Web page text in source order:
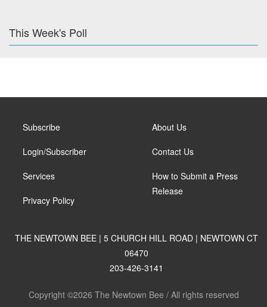
This Week's Poll
Subscribe
Login/Subscriber
Services
Privacy Policy
About Us
Contact Us
How to Submit a Press
Release
THE NEWTOWN BEE | 5 CHURCH HILL ROAD | NEWTOWN CT
06470
203-426-3141
Copyright ©2026 The Newtown Bee / All rights reserved